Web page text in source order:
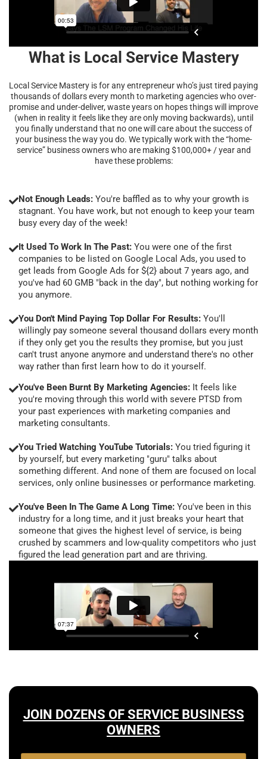
What is Local Service Mastery
Local Service Mastery is for any entrepreneur who’s just tired paying
thousands of dollars every month to marketing agencies who over-
promise and under-deliver, waste years on hopes things will improve
(when in reality it feels like they are only moving backwards), until
you finally understand that no one will care about the success of
your business the way you do. We typically work with the “home-
service” business owners who are making $100,000+ / year and
have these problems:
Not Enough Leads: You're baffled as to why your growth is
stagnant. You have work, but not enough to keep your team
busy every day of the week!
It Used To Work In The Past: You were one of the first
companies to be listed on Google Local Ads, you used to
get leads from Google Ads for ${2} about 7 years ago, and
you've had 60 GMB "back in the day", but nothing working for
you anymore.
You Don't Mind Paying Top Dollar For Results: You'll
willingly pay someone several thousand dollars every month
if they only get you the results they promise, but you just
can't trust anyone anymore and understand there's no other
way rather than first learn how to do it yourself.
You've Been Burnt By Marketing Agencies: It feels like
you're moving through this world with severe PTSD from
your past experiences with marketing companies and
marketing consultants.
You Tried Watching YouTube Tutorials: You tried figuring it
by yourself, but every marketing "guru" talks about
something different. And none of them are focused on local
services, only online businesses or performance marketing.
You've Been In The Game A Long Time: You've been in this
industry for a long time, and it just breaks your heart that
someone that gives the highest level of service, is being
crushed by scammers and low-quality competitors who just
figured the lead generation part and are thriving.
JOIN DOZENS OF SERVICE BUSINESS
OWNERS